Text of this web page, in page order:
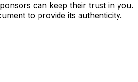
can keep their trust in you.
to provide its authenticity.